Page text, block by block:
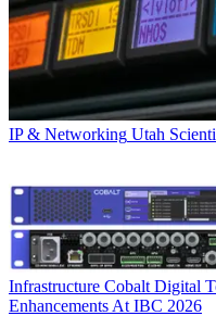
IP & Networking Utah
Infrastructure Cobalt Digital
Enhancements At IBC 2026